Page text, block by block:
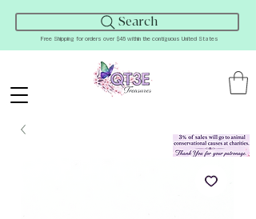
Search
Free Shipping for orders over $45 within the contiguous United States